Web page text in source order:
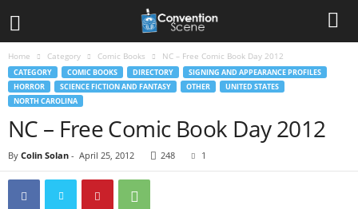
Home Category Comic Books NC – Free Comic Book Day 2012
CATEGORY COMIC BOOKS DIRECTORY
SIGNING AND APPEARANCE PROFILES
HORROR
SCIENCE FICTION AND FANTASY OTHER
UNITED STATES
NORTH CAROLINA
NC – Free Comic Book Day 2012
By Colin Solan - April 25, 2012 248 1